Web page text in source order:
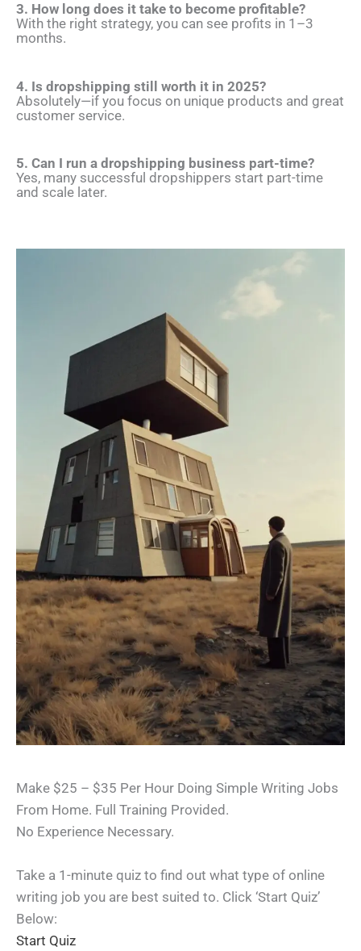
3. How long does it take to become profitable?
With the right strategy, you can see profits in 1–3
months.
4. Is dropshipping still worth it in 2025?
Absolutely—if you focus on unique products and great
customer service.
5. Can I run a dropshipping business part-time?
Yes, many successful dropshippers start part-time
and scale later.
Make $25 – $35 Per Hour Doing Simple Writing Jobs
From Home. Full Training Provided.
No Experience Necessary.
Take a 1-minute quiz to find out what type of online
writing job you are best suited to. Click ‘Start Quiz’
Below:
Start Quiz